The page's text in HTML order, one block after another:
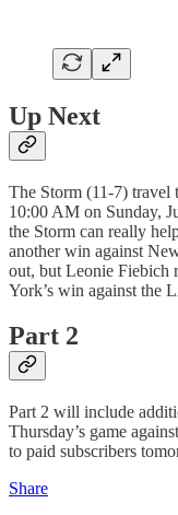
Up Next
The Storm (11-7)
10:00 AM on Sunday,
the Storm can really
another win against
out, but Leonie Fiebich
York’s win against the
Part 2
Part 2 will include
Thursday’s game
to paid subscribers
Share